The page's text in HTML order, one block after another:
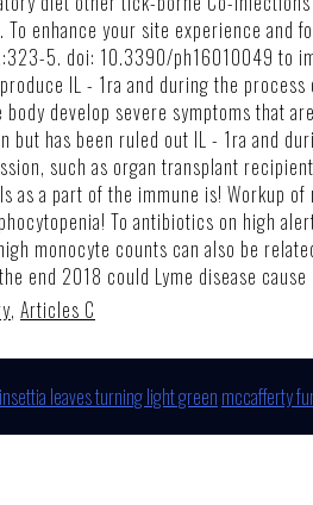
, Articles C
leaves turning light green mccafferty